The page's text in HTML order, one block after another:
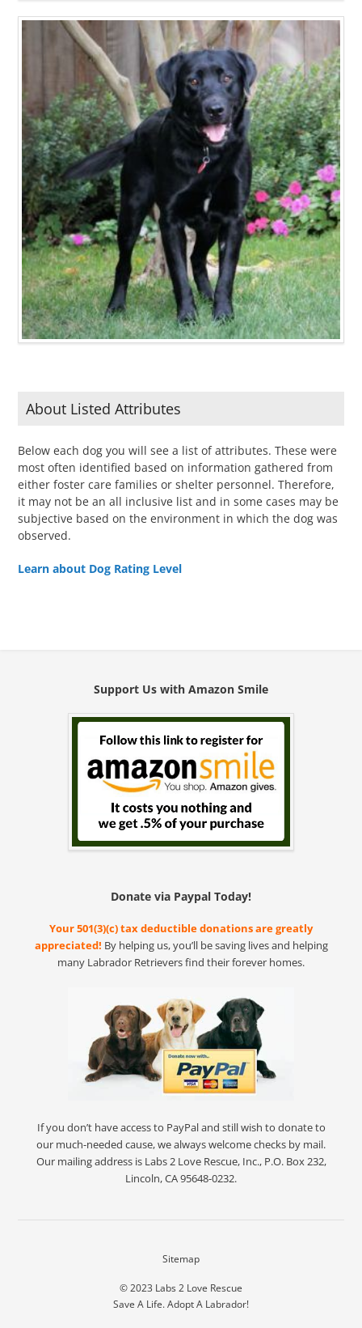
About Listed Attributes
Below each dog you will see a list of attributes. These were
most often identified based on information gathered from
either foster care families or shelter personnel. Therefore,
it may not be an all inclusive list and in some cases may be
subjective based on the environment in which the dog was
observed.
Learn about Dog Rating Level
Support Us with Amazon Smile
Donate via Paypal Today!
Your 501(3)(c) tax deductible donations are greatly
appreciated! By helping us, you’ll be saving lives and helping
many Labrador Retrievers find their forever homes.
If you don’t have access to PayPal and still wish to donate to
our much-needed cause, we always welcome checks by mail.
Our mailing address is Labs 2 Love Rescue, Inc., P.O. Box 232,
Lincoln, CA 95648-0232.
© 2023 Labs 2 Love Rescue
Save A Life. Adopt A Labrador!
Sitemap